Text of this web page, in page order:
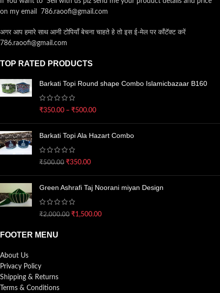
on my email 786.raoofi@gmail.com
अगर आप हमारे साथ आनी टोपियाँ बेचना चाहते हे तो इस ई-मेल पर कॉंटॅक्ट करें
786.raoofi@gmail.com
TOP RATED PRODUCTS
Barkati Topi Round shape Combo Islamicbazaar B160
₹350.00 – ₹500.00
Barkati Topi Ala Hazart Combo
₹500.00 ₹350.00
Green Ashrafi Taj Noorani miyan Design
₹2,000.00 ₹1,500.00
FOOTER MENU
About Us
Privacy Policy
Shipping & Returns
Terms & Conditions